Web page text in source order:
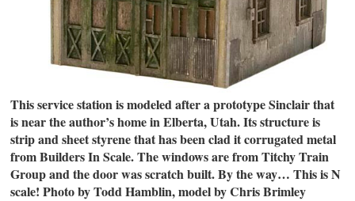
This service station is modeled after a prototype Sinclair that
is near the author’s home in Elberta, Utah. Its structure is
strip and sheet styrene that has been clad it corrugated metal
from Builders In Scale. The windows are from Titchy Train
Group and the door was scratch built. By the way… This is N
scale! Photo by Todd Hamblin, model by Chris Brimley